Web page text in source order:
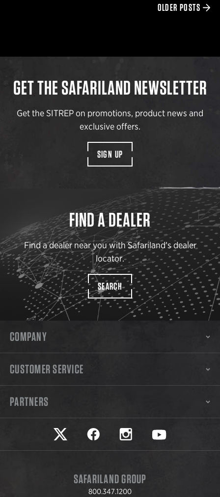
OLDER POSTS
GET THE SAFARILAND NEWSLETTER
Get the SITREP on promotions, product news and
exclusive offers.
SIGN UP
FIND A DEALER
Find a dealer near you with Safariland’s dealer
locator.
SEARCH
COMPANY
CUSTOMER SERVICE
PARTNERS
Safariland on twitter
Safariland on faceookSafariland on instagram
Safariland on
SAFARILAND GROUP
800.347.1200